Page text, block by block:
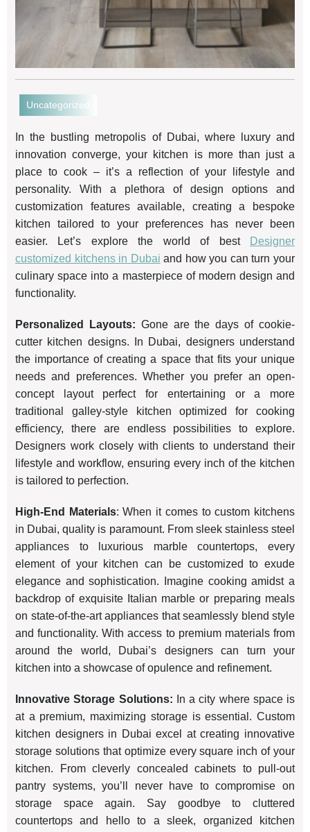
Uncategorized
In the bustling metropolis of Dubai, where luxury and
innovation converge, your kitchen is more than just a
place to cook – it’s a reflection of your lifestyle and
personality. With a plethora of design options and
customization features available, creating a bespoke
kitchen tailored to your preferences has never been
easier. Let’s explore the world of best
Designer
customized kitchens in Dubai and how you can turn your
culinary space into a masterpiece of modern design and
functionality.
Personalized Layouts: Gone are the days of cookie-
cutter kitchen designs. In Dubai, designers understand
the importance of creating a space that fits your unique
needs and preferences. Whether you prefer an open-
concept layout perfect for entertaining or a more
traditional galley-style kitchen optimized for cooking
efficiency, there are endless possibilities to explore.
Designers work closely with clients to understand their
lifestyle and workflow, ensuring every inch of the kitchen
is tailored to perfection.
High-End Materials: When it comes to custom kitchens
in Dubai, quality is paramount. From sleek stainless steel
appliances to luxurious marble countertops, every
element of your kitchen can be customized to exude
elegance and sophistication. Imagine cooking amidst a
backdrop of exquisite Italian marble or preparing meals
on state-of-the-art appliances that seamlessly blend style
and functionality. With access to premium materials from
around the world, Dubai’s designers can turn your
kitchen into a showcase of opulence and refinement.
Innovative Storage Solutions: In a city where space is
at a premium, maximizing storage is essential. Custom
kitchen designers in Dubai excel at creating innovative
storage solutions that optimize every square inch of your
kitchen. From cleverly concealed cabinets to pull-out
pantry systems, you’ll never have to compromise on
storage space again. Say goodbye to cluttered
countertops and hello to a sleek, organized kitchen